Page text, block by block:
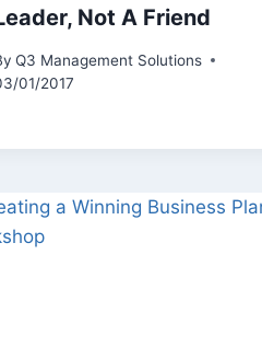
Not A Friend
Q3 Management Solutions
01/2017